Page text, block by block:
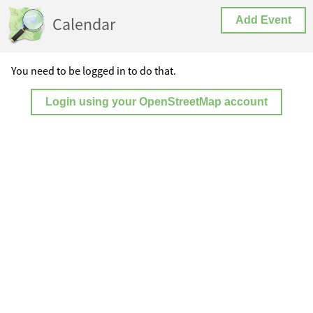
Calendar Add Event
You need to be logged in to do that.
Login using your OpenStreetMap account